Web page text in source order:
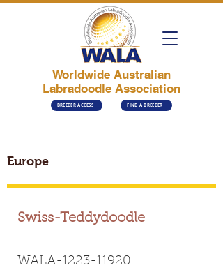
Worldwide Australian
Labradoodle Association
BREEDER ACCESS FIND A BREEDER
Europe
Swiss-Teddydoodle
WALA-1223-11920